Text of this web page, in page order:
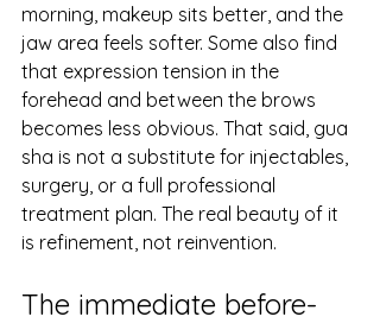
morning, makeup sits better, and the
jaw area feels softer. Some also find
that expression tension in the
forehead and between the brows
becomes less obvious. That said, gua
sha is not a substitute for injectables,
surgery, or a full professional
treatment plan. The real beauty of it
is refinement, not reinvention.
The immediate before-